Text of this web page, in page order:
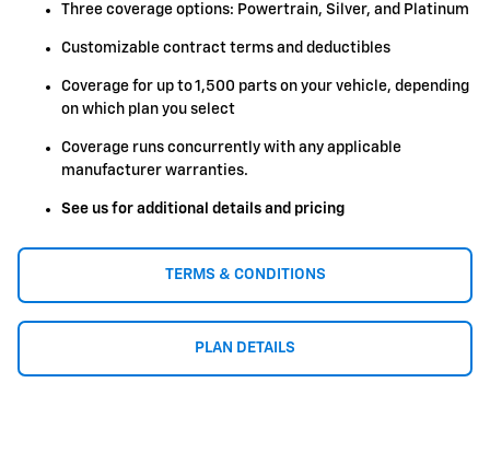
Three coverage options: Powertrain, Silver, and Platinum
Customizable contract terms and deductibles
Coverage for up to 1,500 parts on your vehicle, depending
on which plan you select
Coverage runs concurrently with any applicable
manufacturer warranties.
See us for additional details and pricing
TERMS & CONDITIONS
PLAN DETAILS